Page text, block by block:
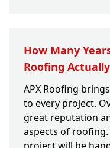
How Many
Roofing
APX Roofing
to every project.
great reputation
aspects of roofing.